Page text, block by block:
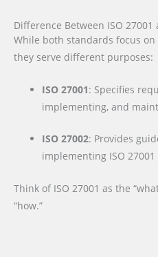
Difference Between ISO
While both standards focus
they serve different purposes:
ISO 27001: Specifies
implementing, and
ISO 27002: Provides
implementing ISO
Think of ISO 27001 as the
“how.”